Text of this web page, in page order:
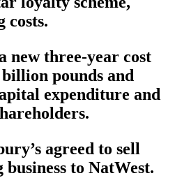
costs.
new three-year cost
pounds and
expenditure and
agreed to sell
to NatWest.